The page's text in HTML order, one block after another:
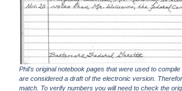
Phil's original notebook pages that were used to
are considered a draft of the electronic version.
match. To verify numbers you will need to check the